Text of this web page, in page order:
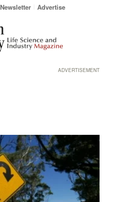
Newsletter Advertise
ADVERTISEMENT